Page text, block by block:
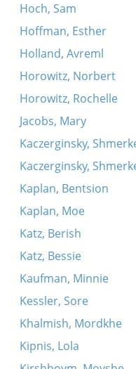
Hoch, Sam
Hoffman, Esther
Holland, Avreml
Horowitz, Norbert
Horowitz, Rochelle
Jacobs, Mary
Kaczerginsky,
Kaczerginsky,
Kaplan, Bentsion
Kaplan, Moe
Katz, Berish
Katz, Bessie
Kaufman, Minnie
Kessler, Sore
Khalmish, Mordkhe
Kipnis, Lola